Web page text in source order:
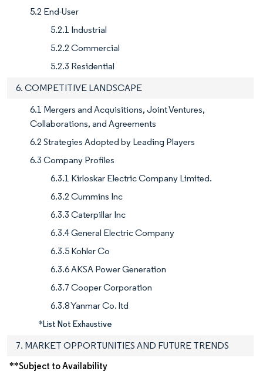
5.2 End-User
5.2.1 Industrial
5.2.2 Commercial
5.2.3 Residential
6. COMPETITIVE LANDSCAPE
6.1 Mergers and Acquisitions, Joint Ventures,
Collaborations, and Agreements
6.2 Strategies Adopted by Leading Players
6.3 Company Profiles
6.3.1 Kirloskar Electric Company Limited.
6.3.2 Cummins Inc
6.3.3 Caterpillar Inc
6.3.4 General Electric Company
6.3.5 Kohler Co
6.3.6 AKSA Power Generation
6.3.7 Cooper Corporation
6.3.8 Yanmar Co. ltd
*List Not Exhaustive
7. MARKET OPPORTUNITIES AND FUTURE TRENDS
**Subject to Availability